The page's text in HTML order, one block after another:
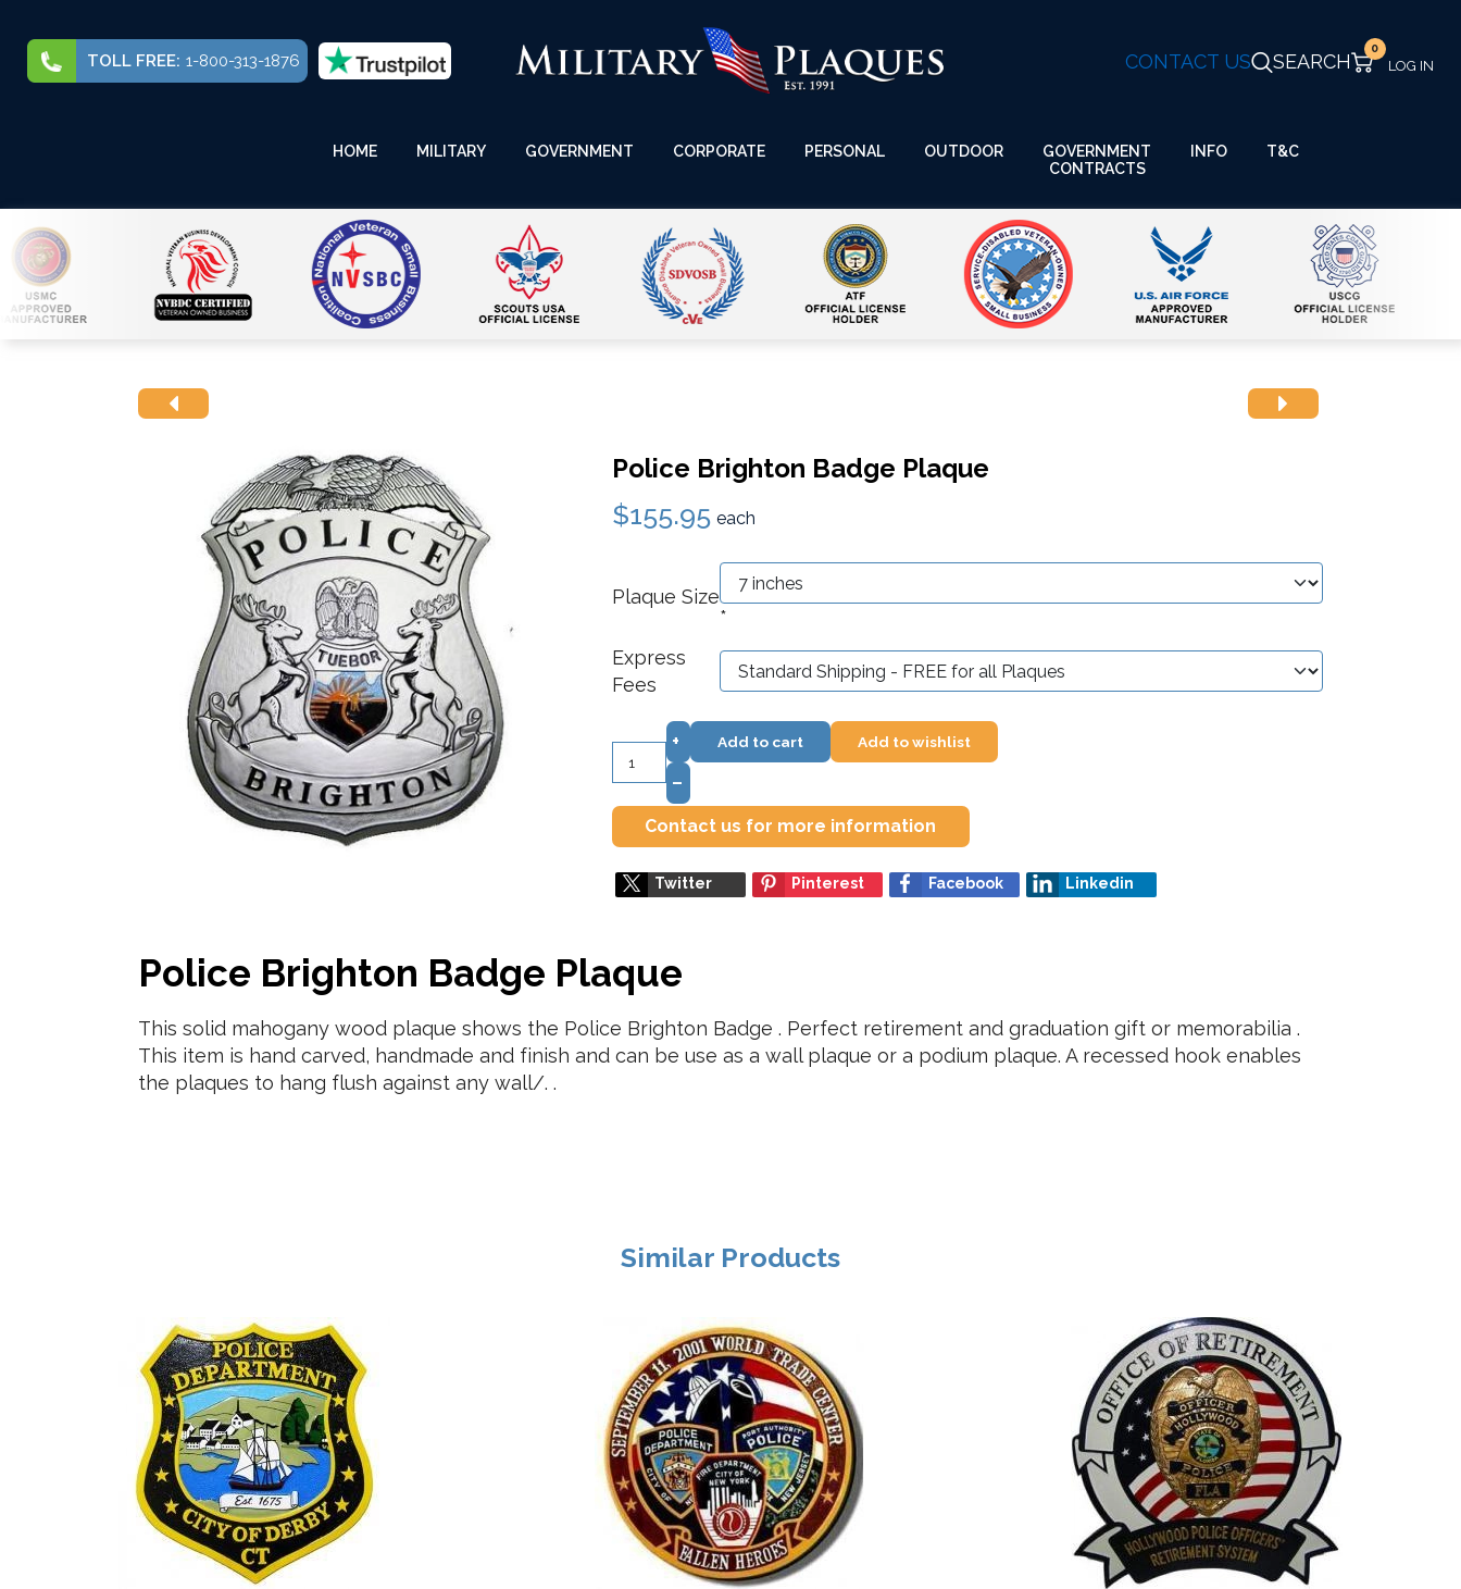
TOLL FREE: 1-800-313-1876 CONTACT US SEARCH
0
HOME MILITARY GOVERNMENT CORPORATE PERSONAL OUTDOOR
GOVERNMENT
CONTRACTS
INFO T&C
Police Brighton Badge Plaque
$155.95 each
Plaque Size
*
Express
Fees
+
–
Add to cart Add to wishlist
Contact us for more information
Twitter Pinterest Facebook Linkedin
Police Brighton Badge Plaque
This solid mahogany wood plaque shows the Police Brighton Badge . Perfect retirement and graduation gift or memorabilia .
This item is hand carved, handmade and finish and can be use as a wall plaque or a podium plaque. A recessed hook enables
the plaques to hang flush against any wall/. .
Similar Products